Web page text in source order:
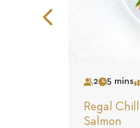
Serves
2Time
5 mins
Regal
Salmon